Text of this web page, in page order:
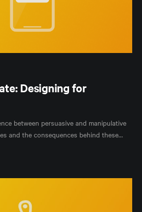
Designing for
between persuasive and manipulative
and the consequences behind these